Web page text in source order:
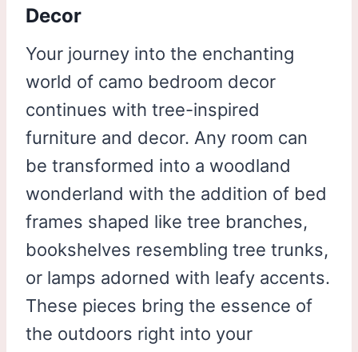
Decor
Your journey into the enchanting
world of camo bedroom decor
continues with tree-inspired
furniture and decor. Any room can
be transformed into a woodland
wonderland with the addition of bed
frames shaped like tree branches,
bookshelves resembling tree trunks,
or lamps adorned with leafy accents.
These pieces bring the essence of
the outdoors right into your